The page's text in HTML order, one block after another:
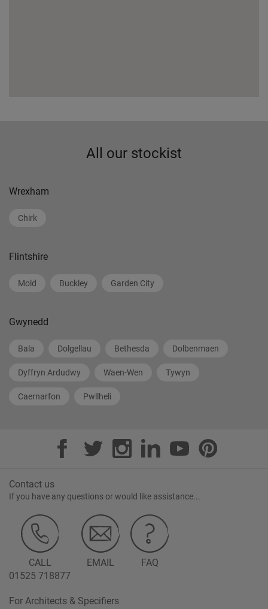
All our stockist
Wrexham
Chirk
Flintshire
Mold Buckley Garden City
Gwynedd
Bala Dolgellau Bethesda Dolbenmaen
Dyffryn Ardudwy Waen-Wen Tywyn
Caernarfon Pwllheli
Contact us
If you have any questions or would like assistance...
CALL
01525 718877
EMAIL FAQ
For Architects & Specifiers